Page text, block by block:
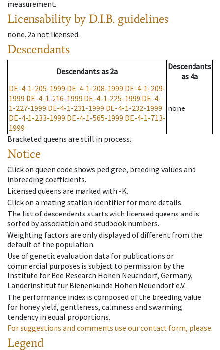
measurement.
Licensability by D.I.B. guidelines
none. 2a not licensed.
Descendants
Descendantsas 2a
Descendants
as 4a
DE-4-1-205-1999 DE-4-1-208-1999 DE-4-1-209-
1999 DE-4-1-216-1999 DE-4-1-225-1999 DE-4-
1-227-1999 DE-4-1-231-1999 DE-4-1-232-1999
DE-4-1-233-1999 DE-4-1-565-1999 DE-4-1-713-
1999
none
Bracketed queens are still in process.
Notice
Click on queen code shows pedigree, breeding values and
inbreeding coefficients.
Licensed queens are marked with -K.
Click on a mating station identifier for more details.
The list of descendents starts with licensed queens and is
sorted by association and studbook numbers.
Weighting factors are only displayed of different from the
default of the population.
Use of genetic evaluation data for publications or
commercial purposes is subject to permission by the
Institute for Bee Research Hohen Neuendorf, Germany,
Länderinstitut für Bienenkunde Hohen Neuendorf e.V.
The performance index is composed of the breeding value
for honey yield, gentleness, calmness and swarming
tendency in equal proportions.
For suggestions and comments use our contact form, please.
Legend